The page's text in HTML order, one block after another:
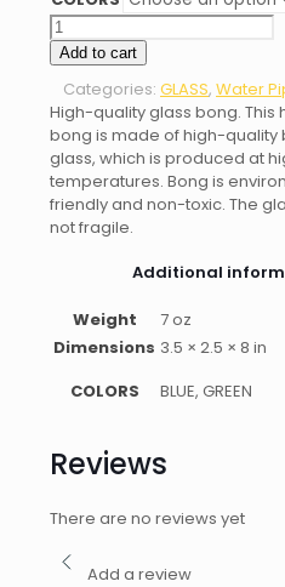
8"
WATER
PIPE
BEES
DESIGNS
quantity
Add to cart
Categories: GLASS, Water
High-quality glass bong. This
bong is made of high-quality
glass, which is produced at
temperatures. Bong is
friendly and non-toxic. The
not fragile.
Additional
Weight
7 oz
Dimensions 3.5 × 2.5 × 8 in
COLORS
BLUE, GREEN
Reviews
There are no reviews yet
Add a review